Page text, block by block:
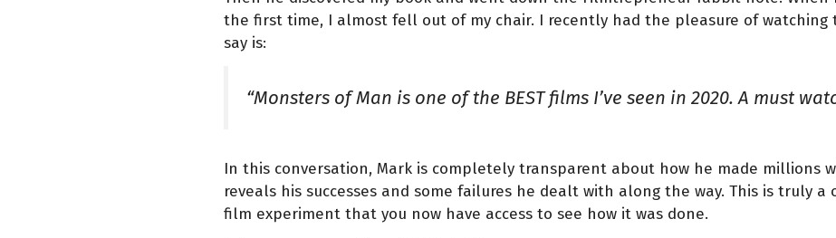
the first time, I almost fell out of my chair. I recently had the pleasure of watching
say is:
“Monsters of Man is one of the BEST films I’ve seen in 2020. A must
In this conversation, Mark is completely transparent about how he made millions
reveals his successes and some failures he dealt with along the way. This is truly a
film experiment that you now have access to see how it was done.